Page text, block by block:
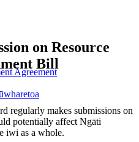
Agreement
on Resource
Bill
regularly makes submissions on
potentially affect Ngāti
iwi as a whole.